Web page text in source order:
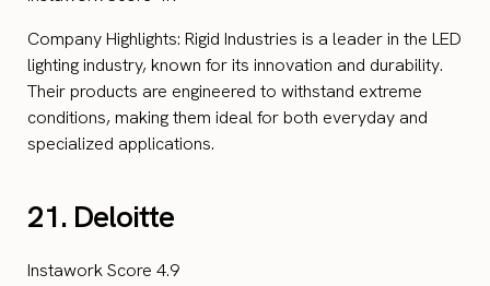
Company Highlights: Rigid Industries is a leader in the LED
lighting industry, known for its innovation and durability.
Their products are engineered to withstand extreme
conditions, making them ideal for both everyday and
specialized applications.
21. Deloitte
Instawork Score 4.9